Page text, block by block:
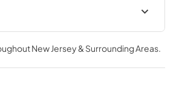
Undercounter Refrigeration Use
and Care Guide
View|Download
New Jersey & Surrounding Areas.